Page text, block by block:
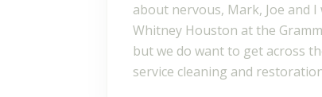
about nervous, Mark, Joe and
Whitney Houston at the
but we do want to get across
service cleaning and